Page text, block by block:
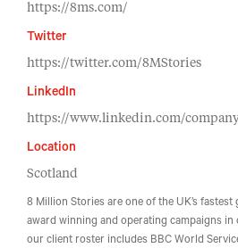
8 Million Stories are one of the UK’s
award winning and operating campaigns
our client roster includes BBC World
https://8ms.com/
Twitter
https://twitter.com/8MStories
LinkedIn
https://www.linkedin.com/
Location
Scotland